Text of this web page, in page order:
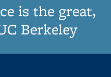
is the great,
Berkeley